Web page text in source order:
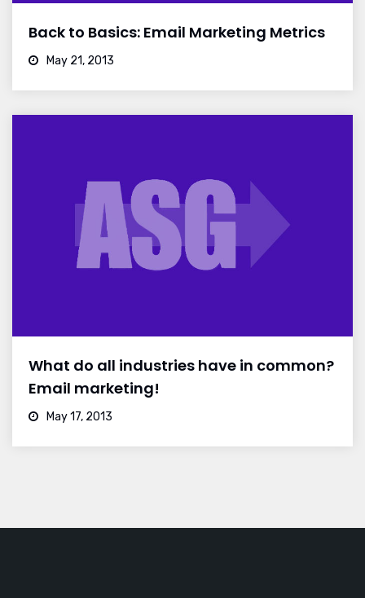
Back to Basics: Email Marketing Metrics
May 21, 2013
What do all industries have in common?
Email marketing!
May 17, 2013